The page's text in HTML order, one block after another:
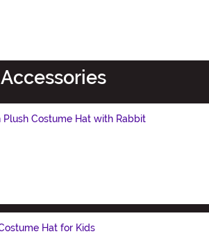
Plush Costume Hat with Rabbit
Hat for Kids